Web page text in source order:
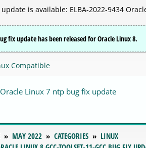
is available: ELBA-2022-9434
fix update has been released for Oracle Linux 8.
Compatible
Linux 7 ntp bug fix update
MAY 2022 CATEGORIES
LINUX